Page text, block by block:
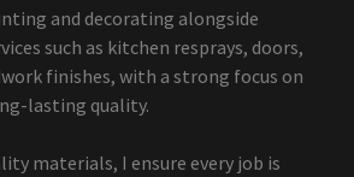
and decorating alongside
such as kitchen resprays, doors,
finishes, with a strong focus on
lasting quality.
materials, I ensure every job is